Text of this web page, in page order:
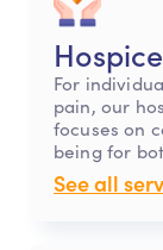
For
pain, our
focuses on
being for
See all